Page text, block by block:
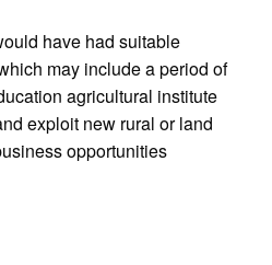
have had suitable
may include a period of
agricultural institute
exploit new rural or land
opportunities